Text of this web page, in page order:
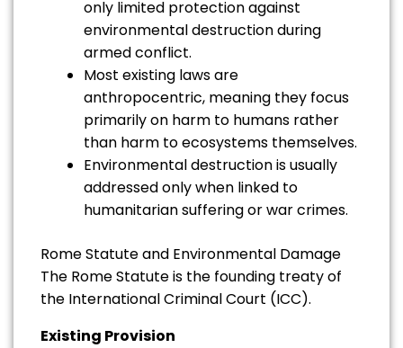
only limited protection against
environmental destruction during
armed conflict.
Most existing laws are
anthropocentric, meaning they focus
primarily on harm to humans rather
than harm to ecosystems themselves.
Environmental destruction is usually
addressed only when linked to
humanitarian suffering or war crimes.
Rome Statute and Environmental Damage
The Rome Statute is the founding treaty of
the International Criminal Court (ICC).
Existing Provision